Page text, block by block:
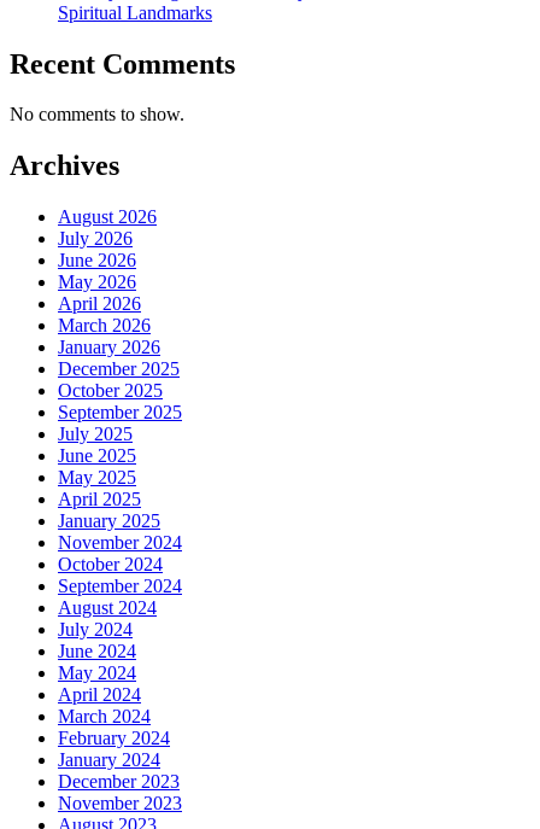
Spiritual Landmarks
Recent Comments
No comments to show.
Archives
August 2026
July 2026
June 2026
May 2026
April 2026
March 2026
January 2026
December 2025
October 2025
September 2025
July 2025
June 2025
May 2025
April 2025
January 2025
November 2024
October 2024
September 2024
August 2024
July 2024
June 2024
May 2024
April 2024
March 2024
February 2024
January 2024
December 2023
November 2023